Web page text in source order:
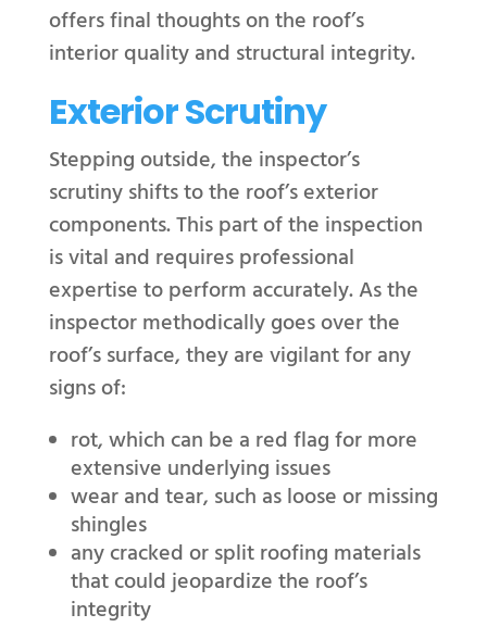
offers final thoughts on the roof’s
interior quality and structural integrity.
Exterior Scrutiny
Stepping outside, the inspector’s
scrutiny shifts to the roof’s exterior
components. This part of the inspection
is vital and requires professional
expertise to perform accurately. As the
inspector methodically goes over the
roof’s surface, they are vigilant for any
signs of:
rot, which can be a red flag for more
extensive underlying issues
wear and tear, such as loose or missing
shingles
any cracked or split roofing materials
that could jeopardize the roof’s
integrity